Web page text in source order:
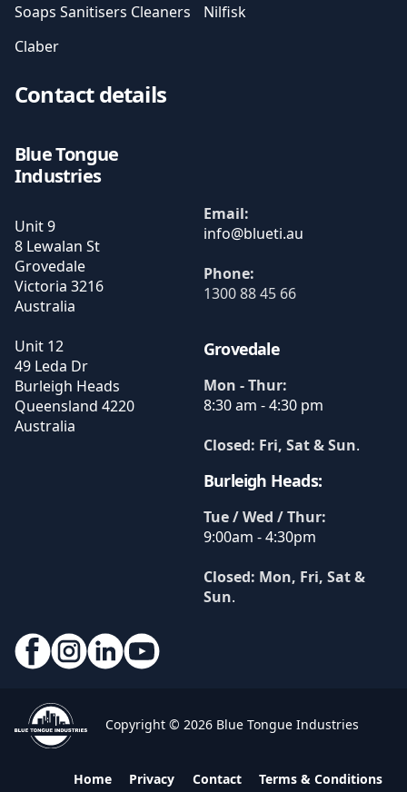
Soaps Sanitisers Cleaners
Nilfisk
Claber
Contact details
Blue Tongue
Industries
Unit 9
8 Lewalan St
Grovedale
Victoria 3216
Australia
Unit 12
49 Leda Dr
Burleigh Heads
Queensland 4220
Australia
Email:
Phone:
1300 88 45 66
Grovedale
Mon - Thur:
8:30 am - 4:30 pm
Closed: Fri, Sat & Sun.
Burleigh Heads:
Tue / Wed / Thur:
9:00am - 4:30pm
Closed: Mon, Fri, Sat &
Sun.
Copyright © 2026 Blue Tongue Industries
Home Privacy Contact Terms & Conditions